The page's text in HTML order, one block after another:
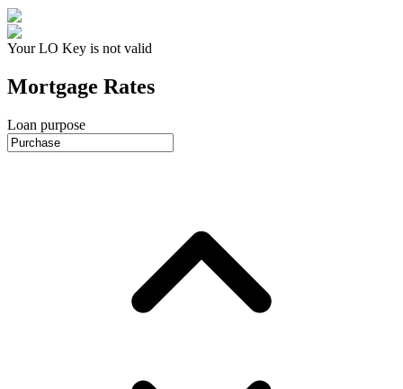
Your LO Key is not valid
Mortgage Rates
Loan purpose